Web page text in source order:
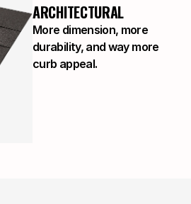
ARCHITECTURAL
More dimension, more
durability, and way more
curb appeal.